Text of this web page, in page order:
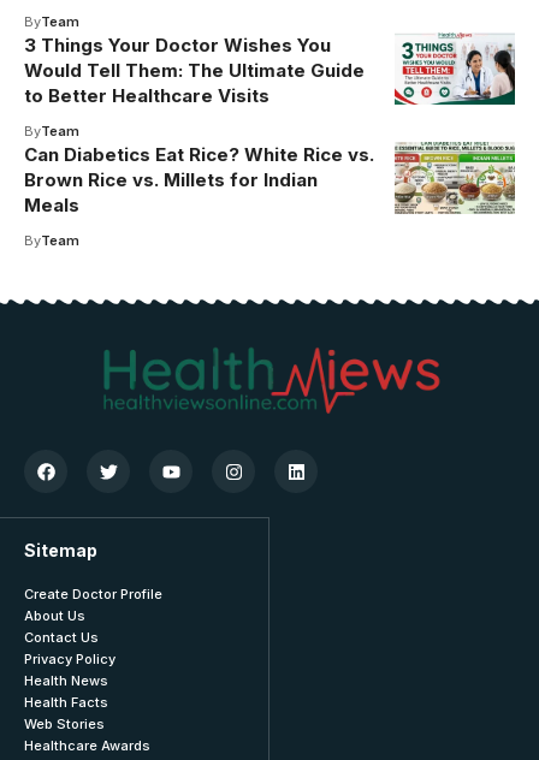
ByTeam
3 Things Your Doctor Wishes You
Would Tell Them: The Ultimate Guide
to Better Healthcare Visits
ByTeam
Can Diabetics Eat Rice? White Rice vs.
Brown Rice vs. Millets for Indian
Meals
ByTeam
Sitemap
Create Doctor Profile
About Us
Contact Us
Privacy Policy
Health News
Health Facts
Web Stories
Healthcare Awards